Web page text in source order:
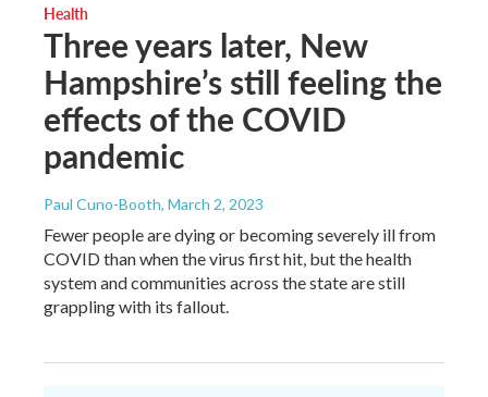
Health
Three years later, New
Hampshire’s still feeling the
effects of the COVID
pandemic
Paul Cuno-Booth, March 2, 2023
Fewer people are dying or becoming severely ill from
COVID than when the virus first hit, but the health
system and communities across the state are still
grappling with its fallout.